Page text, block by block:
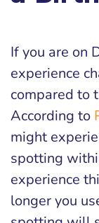
If you are on
experience
compared to
According to
might
spotting
experience
longer you